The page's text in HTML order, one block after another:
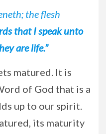
the flesh
that I speak unto
are life.”
matured. It is
of God that is a
up to our spirit.
its maturity